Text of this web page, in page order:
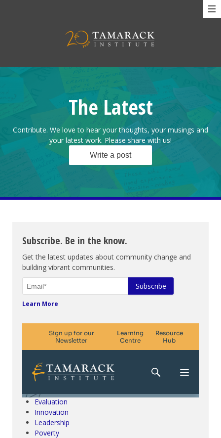
The Latest
Contribute. We love to hear your thoughts, your musings and
your latest work. Please share with us!
Write a post
Subscribe. Be in the know.
Get the latest updates about community change and
building vibrant communities.
Learn More
Climate Change & SDGs
Collective Impact
Community Engagement
Evaluation
Innovation
Leadership
Poverty